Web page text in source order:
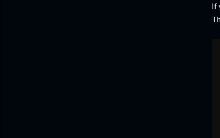
If